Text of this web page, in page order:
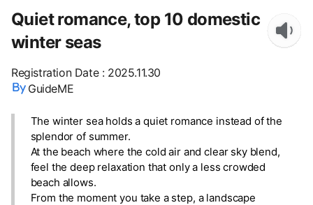
Quiet romance, top 10 domestic
winter seas
Registration Date: 2025.11.30
GuideME
The winter sea holds a quiet romance instead of the
splendor of summer.
At the beach where the cold air and clear sky blend,
feel the deep relaxation that only a less crowded
beach allows.
From the moment you take a step, a landscape